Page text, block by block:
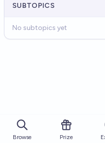
SUBTOPICS
No subtopics yet
Browse Prize